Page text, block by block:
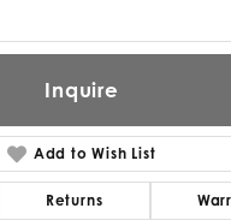
Inquire
Add to Wish List
Returns